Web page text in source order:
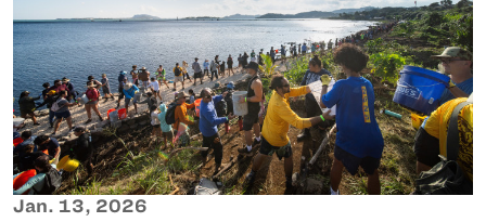
Jan. 13, 2026